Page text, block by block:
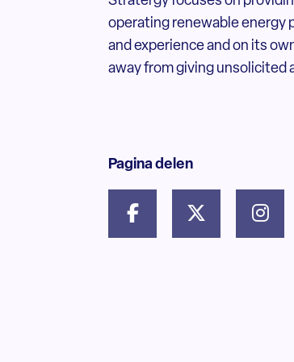
operating renewable energy
and experience and on its
away from giving unsolicited
Pagina delen